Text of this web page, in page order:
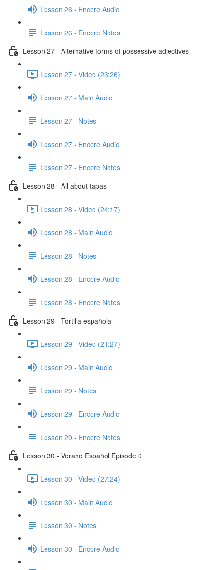
Lesson 26 - Encore Audio
Lesson 26 - Encore Notes
Lesson 27 - Alternative forms of possessive adjectives
Lesson 27 - Video (23:26)
Lesson 27 - Main Audio
Lesson 27 - Notes
Lesson 27 - Encore Audio
Lesson 27 - Encore Notes
Lesson 28 - All about tapas
Lesson 28 - Video (24:17)
Lesson 28 - Main Audio
Lesson 28 - Notes
Lesson 28 - Encore Audio
Lesson 28 - Encore Notes
Lesson 29 - Tortilla española
Lesson 29 - Video (21:27)
Lesson 29 - Main Audio
Lesson 29 - Notes
Lesson 29 - Encore Audio
Lesson 29 - Encore Notes
Lesson 30 - Verano Español Episode 6
Lesson 30 - Video (27:24)
Lesson 30 - Main Audio
Lesson 30 - Notes
Lesson 30 - Encore Audio